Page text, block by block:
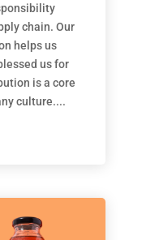
chain. Our
helps us
us for
is a core
culture....